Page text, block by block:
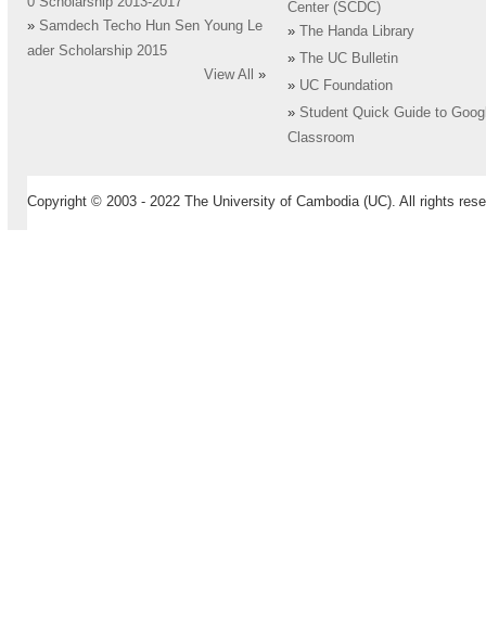
» Samdech Techo Hun Sen Young Le
ader Scholarship 2015
View All
»
Center (SCDC)
»
The Handa Library
»
The UC Bulletin
» UC Foundation
» Student Quick Guide to
Classroom
Copyright © 2003 - 2022 The University of Cambodia (UC). All rights